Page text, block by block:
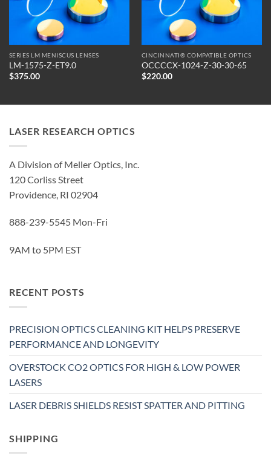
SERIES LM MENISCUS LENSES
LM-1575-Z-ET9.0
$375.00
CINCINNATI® COMPATIBLE OPTICS
OCCCCX-1024-Z-30-30-65
$220.00
LASER RESEARCH OPTICS
A Division of Meller Optics, Inc.
120 Corliss Street
Providence, RI 02904
888-239-5545 Mon-Fri
9AM to 5PM EST
RECENT POSTS
PRECISION OPTICS CLEANING KIT HELPS PRESERVE
PERFORMANCE AND LONGEVITY
OVERSTOCK CO2 OPTICS FOR HIGH & LOW POWER
LASERS
LASER DEBRIS SHIELDS RESIST SPATTER AND PITTING
SHIPPING